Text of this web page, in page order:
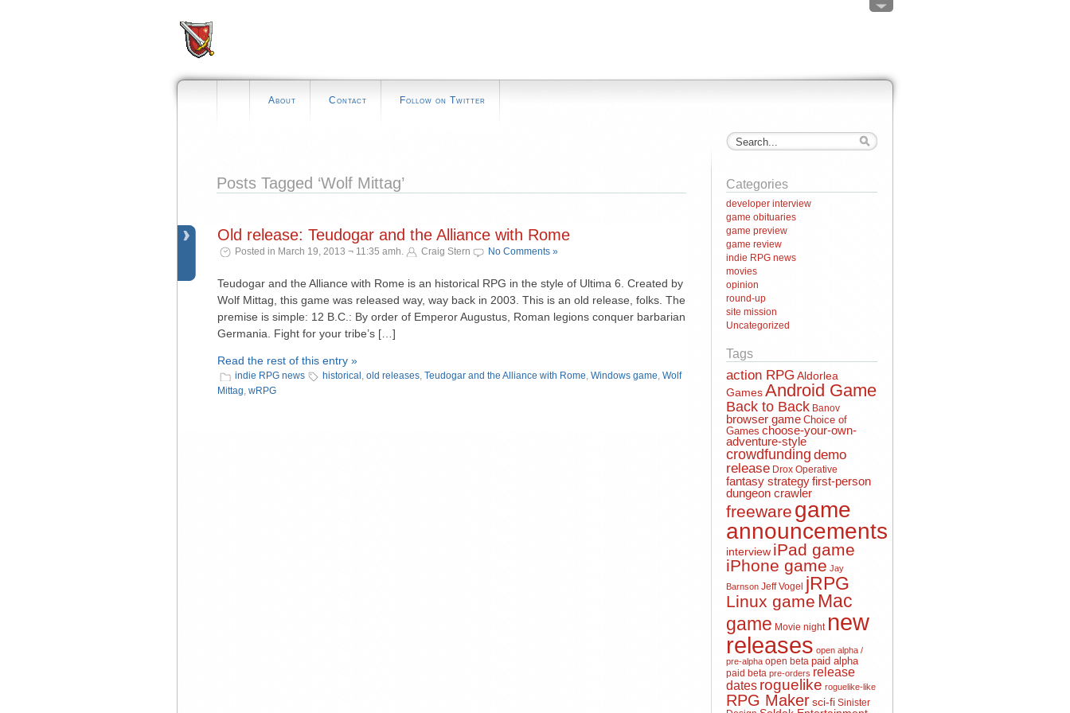
About Contact Follow on Twitter
Posts Tagged ‘Wolf Mittag’
Old release: Teudogar and the Alliance with Rome
Posted in March 19, 2013 ¬ 11:35 amh. Craig Stern No Comments »
Teudogar and the Alliance with Rome is an historical RPG in the style of Ultima 6. Created by
Wolf Mittag, this game was released way, way back in 2003. This is an old release, folks. The
premise is simple: 12 B.C.: By order of Emperor Augustus, Roman legions conquer barbarian
Germania. Fight for your tribe’s […]
Read the rest of this entry »
indie RPG news historical , old releases, Teudogar and the Alliance with Rome, Windows game, Wolf
Mittag, wRPG
Categories
developer interview
game obituaries
game preview
game review
indie RPG news
movies
opinion
round-up
site mission
Uncategorized
Tags
action RPG Aldorlea
GamesAndroid Game
Back to Back Banov
browser game Choice of
Games choose-your-own-
adventure-style
crowdfunding demo
release Drox Operative
fantasy strategyfirst-person
dungeon crawler
freeware game
announcements
interview iPad game
iPhone game Jay
Barnson Jeff Vogel jRPG
Linux game Mac
game Movie night new
releases open alpha /
pre-alpha open beta paid alpha
paid beta pre-orders release
dates roguelike roguelike-like
RPG Makersci-fi Sinister